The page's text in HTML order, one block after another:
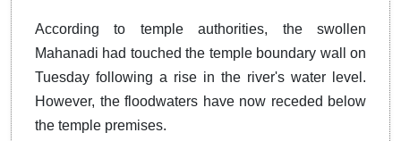
According to temple authorities, the swollen
Mahanadi had touched the temple boundary wall on
Tuesday following a rise in the river's water level.
However, the floodwaters have now receded below
the temple premises.